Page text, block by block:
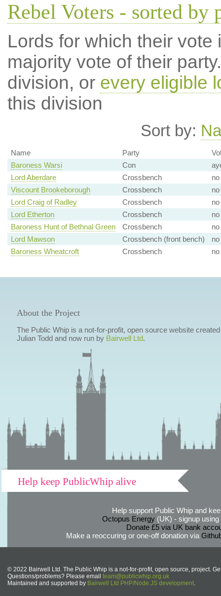
Rebel Voters - sorted by
Lords for which their
majority vote of their
division, or every eligible
this division
Sort by:
Name Party
Baroness Warsi
Con
Lord Aberdare
Crossbench
no
Viscount Brookeborough
Crossbench
no
Lord Craig of Radley
Crossbench
no
Lord Etherton
Crossbench
no
Baroness Hunt of Bethnal Green
Crossbench
no
Lord Mawson
Crossbench (front bench)
no
Baroness Wheatcroft
Crossbench no
About the Project
The Public Whip is a not-for-profit, open source website
Julian Todd and now run by Bairwell Ltd.
Help keep PublicWhip alive
Help support Public Whip and
Octopus Energy(UK) - signup using
Donate £5 via UK bank
Make a reoccuring or one-off donation via
© 2022 Bairwell Ltd. The Public Whip is a not-for-profit, open source, project.
Questions/problems? Please email team@publicwhip.org.uk
Maintained and supported by Bairwell Ltd PHP/Node.JS development.